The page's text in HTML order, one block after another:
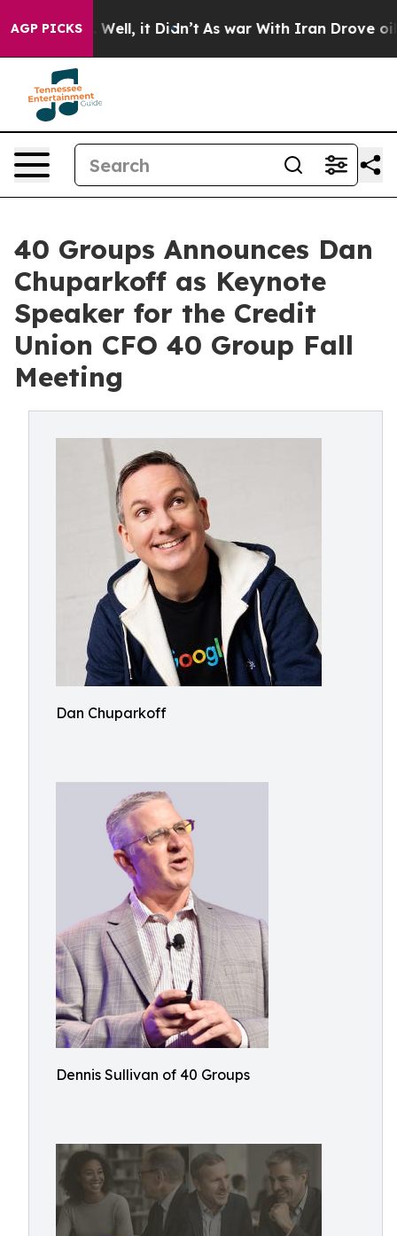
AGP PICKSWell, it Didn’t As war With Iran Drove oil
40 Groups Announces Dan
Chuparkoff as Keynote
Speaker for the Credit
Union CFO 40 Group Fall
Meeting
Dan Chuparkoff
Dennis Sullivan of 40 Groups